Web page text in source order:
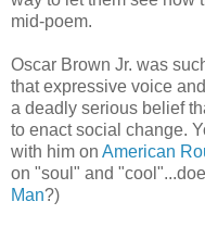
mid-poem.
Oscar Brown Jr. was
that expressive voice
a deadly serious belief
to enact social change.
with him on American
on "soul" and
Man?)